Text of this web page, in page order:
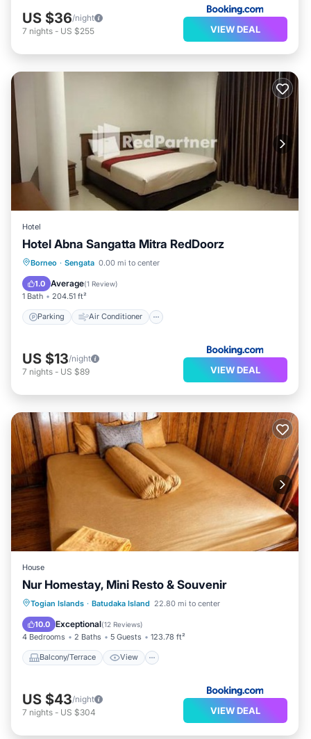
US $36/night
7 nights - US $255 VIEW DEAL
Hotel
Hotel Abna Sangatta Mitra RedDoorz
Borneo · Sengata 0.00 mi to center
1.0 Average(1 Review)
1 Bath 204.51 ft²
Parking Air Conditioner
Parking
Air Conditioner
Child Friendly
US $13/night
7 nights - US $89 VIEW DEAL
House
Nur Homestay, Mini Resto & Souvenir
Togian Islands · Batudaka Island 22.80 mi to center
10.0 Exceptional(12 Reviews)
4 Bedrooms 2 Baths 5 Guests 123.78 ft²
Balcony/Terrace View
Balcony/Terrace View
Kitchen
Internet
US $43/night
7 nights - US $304 VIEW DEAL